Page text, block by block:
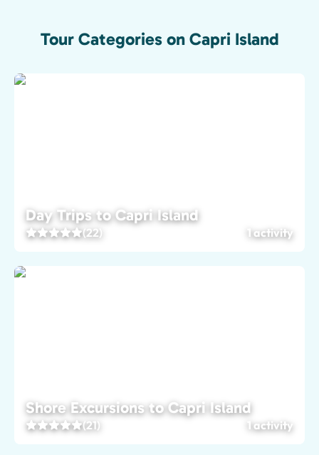
Tour Categories on Capri Island
Day Trips to Capri Island
(22) 1 activity
Shore Excursions to Capri Island
(21) 1 activity